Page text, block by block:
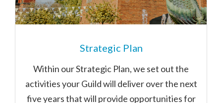
Strategic Plan
Within our Strategic Plan, we set out the
activities your Guild will deliver over the next
five years that will provide opportunities for